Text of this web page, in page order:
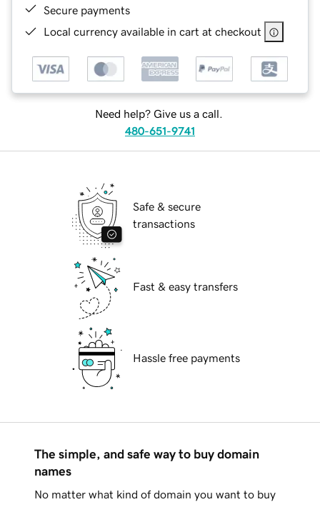
Secure payments
Local currency available in cart at checkout
Need help? Give us a call.
480-651-9741
Safe & secure
transactions
Fast & easy transfers
Hassle free payments
The simple, and safe way to buy domain
names
No matter what kind of domain you want to buy